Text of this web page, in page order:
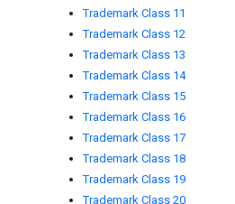
Trademark Class 11
Trademark Class 12
Trademark Class 13
Trademark Class 14
Trademark Class 15
Trademark Class 16
Trademark Class 17
Trademark Class 18
Trademark Class 19
Trademark Class 20